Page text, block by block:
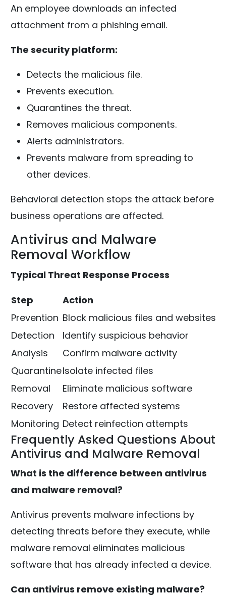
An employee downloads an infected
attachment from a phishing email.
The security platform:
Detects the malicious file.
Prevents execution.
Quarantines the threat.
Removes malicious components.
Alerts administrators.
Prevents malware from spreading to
other devices.
Behavioral detection stops the attack before
business operations are affected.
Antivirus and Malware
Removal Workflow
Typical Threat Response Process
Step
Action
Prevention Block malicious files and websites
Detection
Identify suspicious behavior
Analysis
Confirm malware activity
QuarantineIsolate infected files
Removal
Eliminate malicious software
Recovery
Restore affected systems
Monitoring Detect reinfection attempts
Frequently Asked Questions About
Antivirus and Malware Removal
What is the difference between antivirus
and malware removal?
Antivirus prevents malware infections by
detecting threats before they execute, while
malware removal eliminates malicious
software that has already infected a device.
Can antivirus remove existing malware?